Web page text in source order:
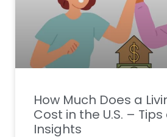
How Much Does a
Cost in the U.S. –
Insights